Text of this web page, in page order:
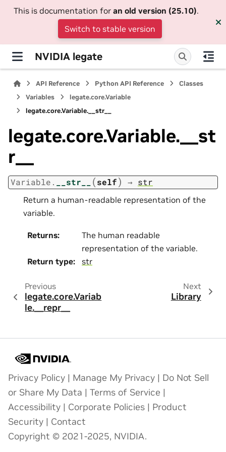
This is documentation for an old version (25.10).
Switch to stable version
NVIDIA legate
API Reference Python API Reference
Classes
Variables
legate.core.Variable
legate.core.Variable.__str__
legate.core.Variable.__st
r__
Variable. __str__ (self) → str
Return a human-readable representation of the
variable.
Returns:
The human readable
representation of the variable.
Return type: str
Previous
legate.core.Variab
le.__repr__
Next
Library
Privacy Policy | Manage My Privacy | Do Not Sell
or Share My Data | Terms of Service |
Accessibility | Corporate Policies | Product
Security | Contact
Copyright © 2021-2025, NVIDIA.